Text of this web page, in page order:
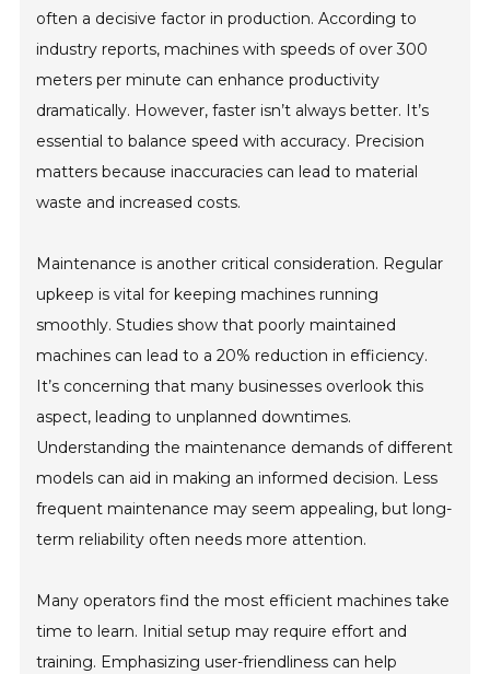
often a decisive factor in production. According to
industry reports, machines with speeds of over 300
meters per minute can enhance productivity
dramatically. However, faster isn’t always better. It’s
essential to balance speed with accuracy. Precision
matters because inaccuracies can lead to material
waste and increased costs.
Maintenance is another critical consideration. Regular
upkeep is vital for keeping machines running
smoothly. Studies show that poorly maintained
machines can lead to a 20% reduction in efficiency.
It’s concerning that many businesses overlook this
aspect, leading to unplanned downtimes.
Understanding the maintenance demands of different
models can aid in making an informed decision. Less
frequent maintenance may seem appealing, but long-
term reliability often needs more attention.
Many operators find the most efficient machines take
time to learn. Initial setup may require effort and
training. Emphasizing user-friendliness can help